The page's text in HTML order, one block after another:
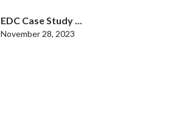
EDC Case Study ...
November 28, 2023